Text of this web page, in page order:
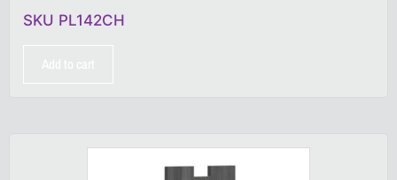
SKU PL142CH